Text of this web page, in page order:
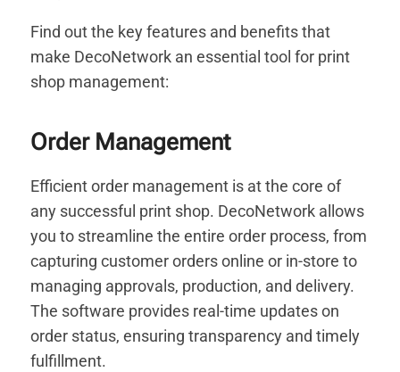
Find out the key features and benefits that
make DecoNetwork an essential tool for print
shop management:
Order Management
Efficient order management is at the core of
any successful print shop. DecoNetwork allows
you to streamline the entire order process, from
capturing customer orders online or in-store to
managing approvals, production, and delivery.
The software provides real-time updates on
order status, ensuring transparency and timely
fulfillment.